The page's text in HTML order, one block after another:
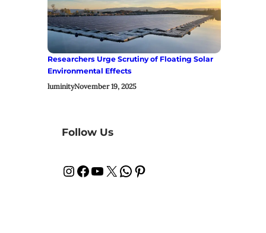
Researchers Urge Scrutiny of Floating Solar
Environmental Effects
luminityNovember 19, 2025
Follow Us
InstagramFacebook YouTube X WhatsApp Pinterest